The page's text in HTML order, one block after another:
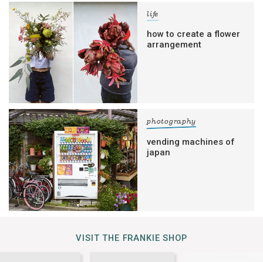
life
how to create a flower
arrangement
photography
vending machines of
japan
VISIT THE FRANKIE SHOP